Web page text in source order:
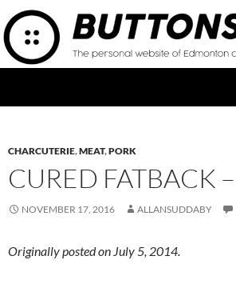
Skip
to
content
CHARCUTERIE,MEAT,PORK
CURED FATBACK –
NOVEMBER 17, 2016 ALLANSUDDABY
Originally posted on July 5, 2014.